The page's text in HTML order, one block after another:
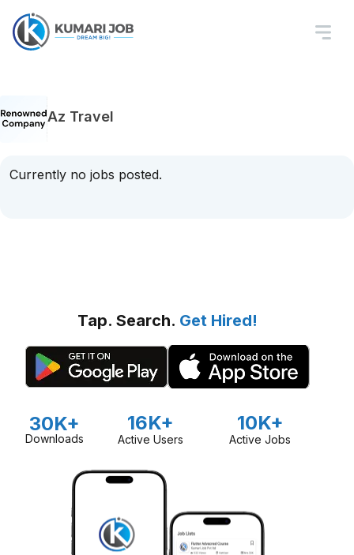
Az Travel
Currently no jobs posted.
Tap. Search. Get Hired!
30K+
Downloads
16K+
Active Users
10K+
Active Jobs